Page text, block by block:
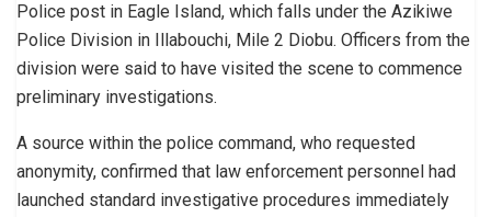
Police post in Eagle Island, which falls under the Azikiwe
Police Division in Illabouchi, Mile 2 Diobu. Officers from the
division were said to have visited the scene to commence
preliminary investigations.
A source within the police command, who requested
anonymity, confirmed that law enforcement personnel had
launched standard investigative procedures immediately